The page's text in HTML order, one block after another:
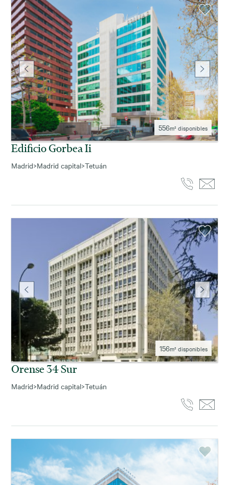
556m² disponibles
Edificio Gorbea Ii
Madrid>Madrid capital>Tetuán
156m² disponibles
Orense 34 Sur
Madrid>Madrid capital>Tetuán